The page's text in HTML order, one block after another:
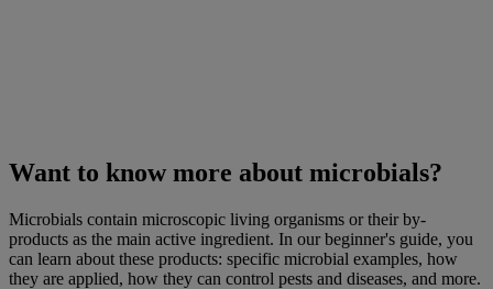
Want to know more about microbials?
Microbials contain microscopic living organisms or their by-
products as the main active ingredient. In our beginner's guide, you
can learn about these products: specific microbial examples, how
they are applied, how they can control pests and diseases, and more.